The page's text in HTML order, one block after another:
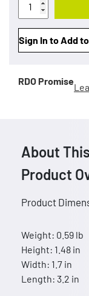
Sign In to Add
RDO Promise
About
Product
Product
Weight: 0.59 lb
Height: 1.48 in
Width: 1.7 in
Length: 3.2 in